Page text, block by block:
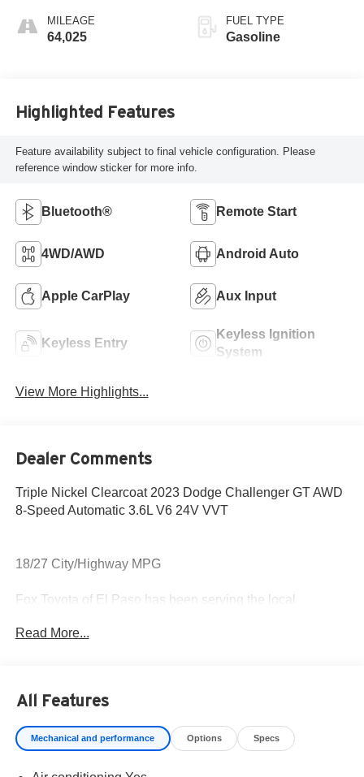
MILEAGE
64,025
FUEL TYPE
Gasoline
Highlighted Features
Feature availability subject to final vehicle configuration. Please
reference window sticker for more info.
Bluetooth® Remote Start
4WD/AWD Android Auto
Apple CarPlay Aux Input
Keyless Entry
Keyless Ignition
System
View More Highlights...
Dealer Comments
Triple Nickel Clearcoat 2023 Dodge Challenger GT AWD
8-Speed Automatic 3.6L V6 24V VVT
18/27 City/Highway MPG
Fox Toyota of El Paso has been serving the local
and body style may vary) Excludes tax, tag, title,
registration and $225 dealer documentation fee.
Read More...
All Features
Mechanical and performance Options Specs